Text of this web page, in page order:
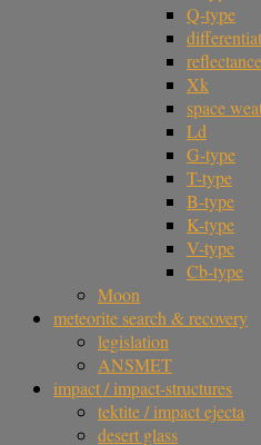
Q-type
Xk
space
Ld
G-type
T-type
B-type
K-type
V-type
Cb-type
Moon
meteorite search & recovery
legislation
ANSMET
impact / impact-structures
tektite / impact ejecta
desert glass